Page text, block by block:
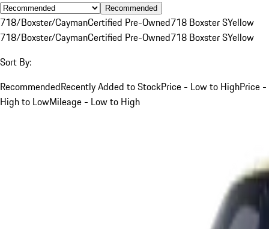
Recommended
718/Boxster/CaymanCertified Pre-Owned718 Boxster SYellow
718/Boxster/CaymanCertified Pre-Owned718 Boxster SYellow
Sort By:
RecommendedRecently Added to StockPrice - Low to HighPrice -
High to LowMileage - Low to High